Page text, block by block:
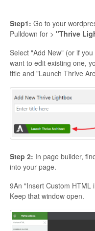
Step1: Go to your
Pulldown for > "Thrive
Select "Add New" (or if
want to edit existing one,
title and "Launch Thrive
Step 2: In page builder,
into your page.
9An "Insert Custom HTML
Keep that window open.